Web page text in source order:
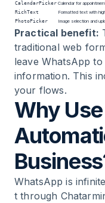
CalendarPicker Calendar for
RichText
Formatted text with
PhotoPicker
Image selection and
Practical benefit:
traditional web
leave WhatsApp
information. This
your flows.
Why
WhatsApp is
t through